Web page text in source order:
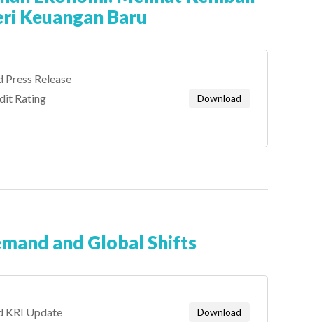
Keuangan Baru
Press Release
Rating
Download
and Global Shifts
KRI Update Download